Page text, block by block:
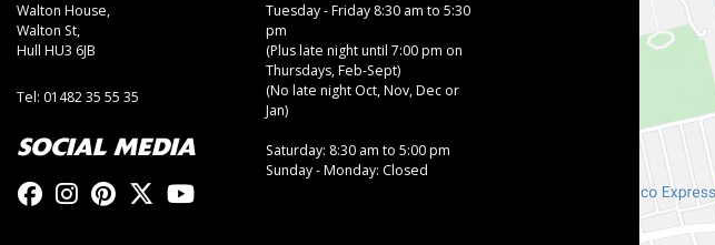
Walton House,
Walton St,
Hull HU3 6JB
Tel: 01482 35 55 35
SOCIAL MEDIA
Tuesday - Friday 8:30 am to 5:30
pm
(Plus late night until 7:00 pm on
Thursdays, Feb-Sept)
(No late night Oct, Nov, Dec or
Jan)
Saturday: 8:30 am to 5:00 pm
Sunday - Monday: Closed